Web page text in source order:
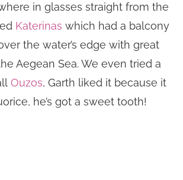
in glasses straight from the
Katerinas which had a balcony
the water’s edge with great
Aegean Sea. We even tried a
Ouzos, Garth liked it because it
he’s got a sweet tooth!